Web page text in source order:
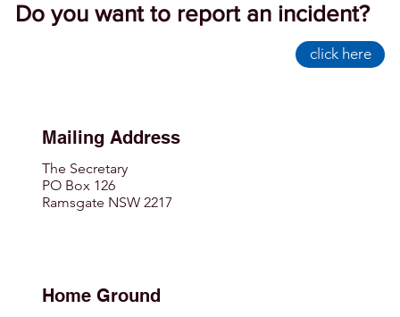
Mailing Address
The Secretary
PO Box 126
Ramsgate NSW 2217
Home Ground
Do you want to report an incident?
click here